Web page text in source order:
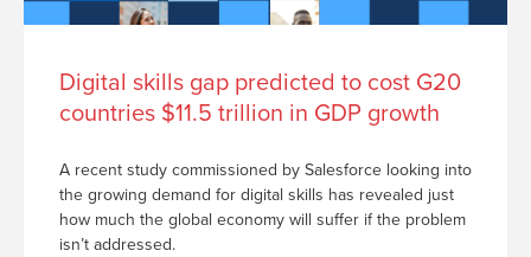
Digital skills gap predicted to cost G20
countries $11.5 trillion in GDP growth
A recent study commissioned by Salesforce looking into
the growing demand for digital skills has revealed just
how much the global economy will suffer if the problem
isn’t addressed.